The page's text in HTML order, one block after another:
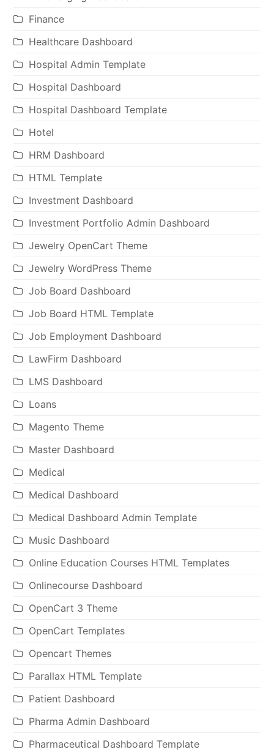
Finance
Healthcare Dashboard
Hospital Admin Template
Hospital Dashboard
Hospital Dashboard Template
Hotel
HRM Dashboard
HTML Template
Investment Dashboard
Investment Portfolio Admin Dashboard
Jewelry OpenCart Theme
Jewelry WordPress Theme
Job Board Dashboard
Job Board HTML Template
Job Employment Dashboard
LawFirm Dashboard
LMS Dashboard
Loans
Magento Theme
Master Dashboard
Medical
Medical Dashboard
Medical Dashboard Admin Template
Music Dashboard
Online Education Courses HTML Templates
Onlinecourse Dashboard
OpenCart 3 Theme
OpenCart Templates
Opencart Themes
Parallax HTML Template
Patient Dashboard
Pharma Admin Dashboard
Pharmaceutical Dashboard Template